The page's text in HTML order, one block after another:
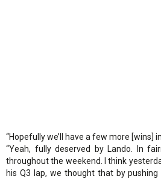
“Hopefully we’ll have a few more [wins]
“Yeah, fully deserved by Lando. In
throughout the weekend. I think
his Q3 lap, we thought that by